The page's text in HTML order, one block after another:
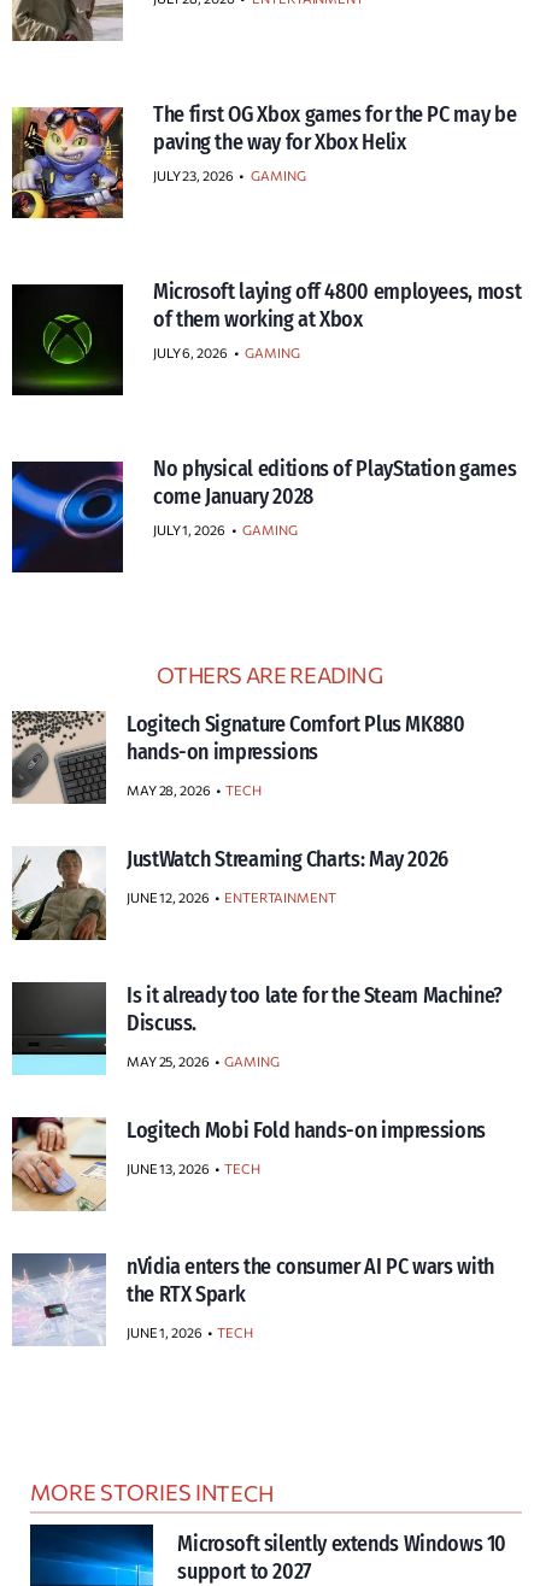
The first OG Xbox games for the PC may be
paving the way for Xbox Helix
JULY 23, 2026 • GAMING
Microsoft laying off 4800 employees, most
of them working at Xbox
JULY 6, 2026 • GAMING
No physical editions of PlayStation games
come January 2028
JULY 1, 2026 • GAMING
OTHERS ARE READING
Logitech Signature Comfort Plus MK880
hands-on impressions
MAY 28, 2026 TECH
JustWatch Streaming Charts: May 2026
JUNE 12, 2026 ENTERTAINMENT
Is it already too late for the Steam Machine?
Discuss.
MAY 25, 2026 GAMING
Logitech Mobi Fold hands-on impressions
JUNE 13, 2026 TECH
nVidia enters the consumer AI PC wars with
the RTX Spark
JUNE 1, 2026 TECH
MORE STORIES INTECH
Microsoft silently extends Windows 10
support to 2027